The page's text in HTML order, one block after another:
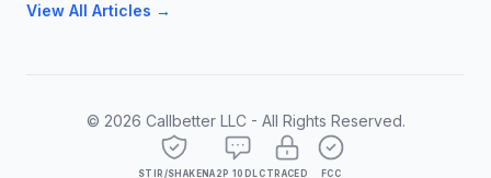
View All Articles →
© 2026 Callbetter LLC - All Rights Reserved.
STIR/SHAKENA2P 10DLC TRACED FCC